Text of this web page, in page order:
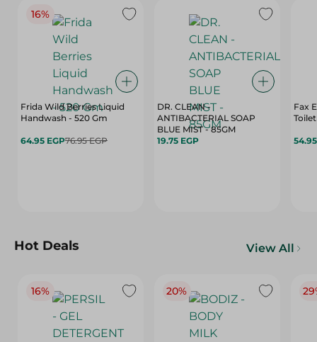
16%
Frida Wild Berries Liquid
Handwash - 520 Gm
64.95 EGP76.95 EGP
DR. CLEAN -
ANTIBACTERIAL SOAP
BLUE MIST - 85GM
19.75 EGP
Fax
Hot Deals View All
16% 20%